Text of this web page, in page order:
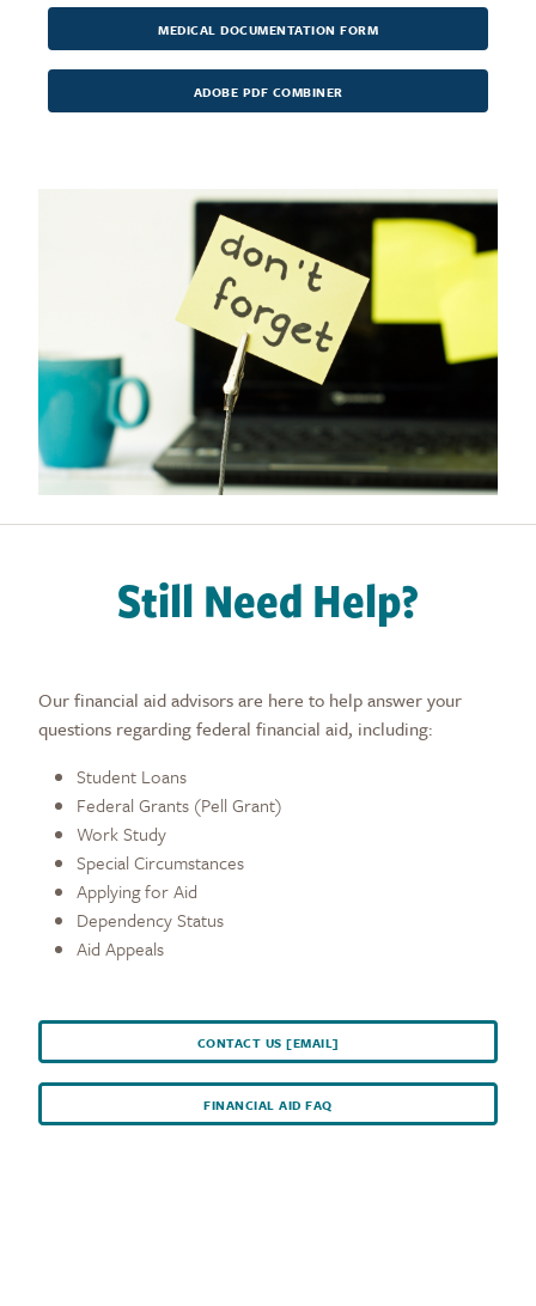
MEDICAL DOCUMENTATION FORM
ADOBE PDF COMBINER
Still Need Help?
Our financial aid advisors are here to help answer your
questions regarding federal financial aid, including:
Student Loans
Federal Grants (Pell Grant)
Work Study
Special Circumstances
Applying for Aid
Dependency Status
Aid Appeals
CONTACT US [EMAIL]
FINANCIAL AID FAQ